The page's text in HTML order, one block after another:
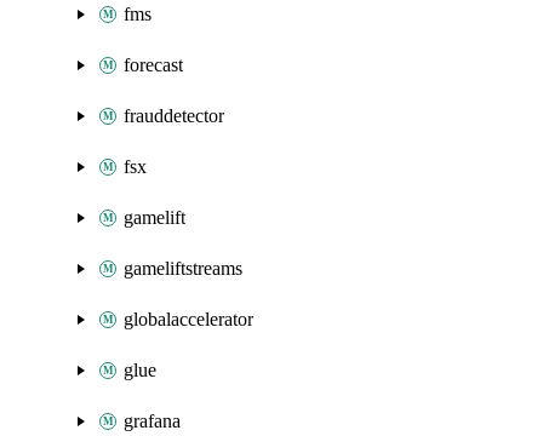
fms
forecast
frauddetector
fsx
gamelift
gameliftstreams
globalaccelerator
glue
grafana